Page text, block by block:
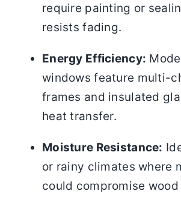
require painting or
resists fading.
Energy Efficiency:
windows feature multi-
frames and insulated
heat transfer.
Moisture Resistance:
or rainy climates where
could compromise